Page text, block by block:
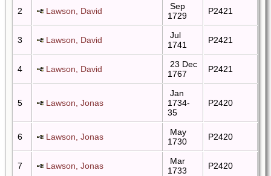
2 Lawson, David
Sep
1729
P2421
3 Lawson, David
Jul
1741
P2421
4 Lawson, David
23 Dec
1767
P2421
5 Lawson, Jonas
Jan
1734-
35
P2420
6 Lawson, Jonas
May
1730
P2420
7 Lawson, Jonas
Mar
1733
P2420